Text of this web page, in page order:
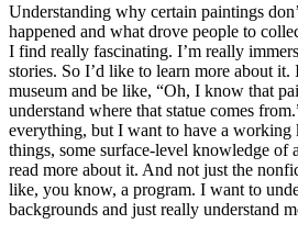
Understanding why certain paintings
happened and what drove people to
I find really fascinating. I’m really
stories. So I’d like to learn more about
museum and be like, “Oh, I know that
understand where that statue comes
everything, but I want to have a working
things, some surface-level knowledge of
read more about it. And not just the
like, you know, a program. I want to
backgrounds and just really understand